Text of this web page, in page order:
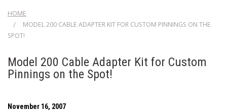
HOME
MODEL 200 CABLE ADAPTER KIT FOR CUSTOM PINNINGS ON THE
SPOT!
Model 200 Cable Adapter Kit for Custom
Pinnings on the Spot!
November 16, 2007